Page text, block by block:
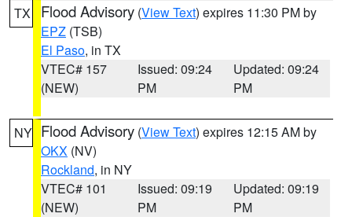
TX Flood Advisory (View Text) expires 11:30 PM by
EPZ (TSB)
El Paso, in TX
VTEC# 157
(NEW)
Issued: 09:24
PM
Updated: 09:24
PM
NY Flood Advisory (View Text) expires 12:15 AM by
OKX (NV)
Rockland, in NY
VTEC# 101
(NEW)
Issued: 09:19
PM
Updated: 09:19
PM